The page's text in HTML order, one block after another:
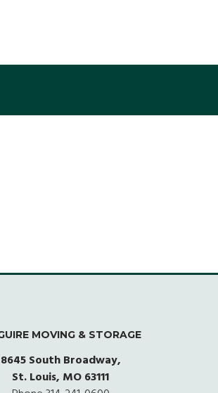
MOVING & STORAGE
8645 South Broadway,
St. Louis, MO 63111